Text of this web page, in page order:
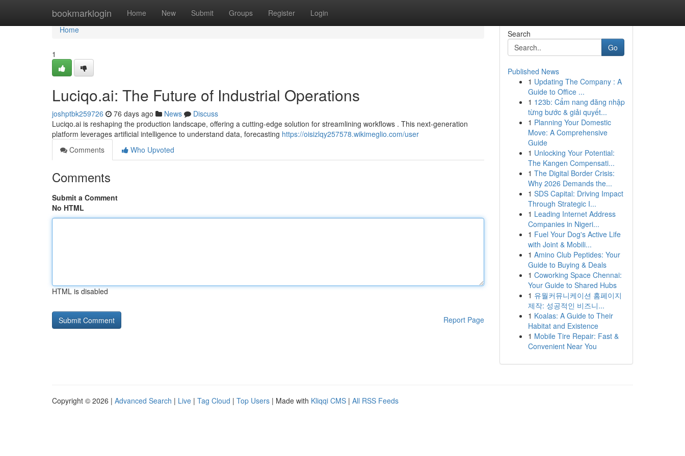
bookmarklogin Home New Submit Groups Register Login
Home
Home
1
Luciqo.ai: The Future of Industrial Operations
joshptbk259726 76 days ago News
Discuss
Luciqo.ai is reshaping the production landscape, offering a cutting-edge solution for streamlining workflows . This next-generation
platform leverages artificial intelligence to understand data, forecasting https://oisizlqy257578.wikimeglio.com/user
Comments
Who Upvoted
Comments
Submit a Comment
No HTML
HTML is disabled
Report Page
Search
Go
Published News
1 Updating The Company : A
Guide to Office ...
1 123b: Cẩm nang đăng nhập
từng bước & giải quyết...
1 Planning Your Domestic
Move: A Comprehensive
Guide
1 Unlocking Your Potential:
The Kangen Compensati...
1 The Digital Border Crisis:
Why 2026 Demands the...
1 SDS Capital: Driving Impact
Through Strategic I...
1 Leading Internet Address
Companies in Nigeri...
1 Fuel Your Dog's Active Life
with Joint & Mobili...
1 Amino Club Peptides: Your
Guide to Buying & Deals
1 Coworking Space Chennai:
Your Guide to Shared Hubs
1 유월커뮤니케이션 홈페이지
제작: 성공적인 비즈니...
1 Koalas: A Guide to Their
Habitat and Existence
1 Mobile Tire Repair: Fast &
Convenient Near You
Copyright © 2026 | Advanced Search | Live | Tag Cloud | Top Users | Made with Kliqqi CMS | All RSS Feeds